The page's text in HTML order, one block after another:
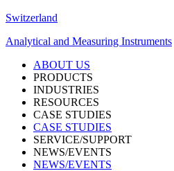
Switzerland
Analytical and Measuring Instruments
ABOUT US
PRODUCTS
INDUSTRIES
RESOURCES
CASE STUDIES
CASE STUDIES
SERVICE/SUPPORT
NEWS/EVENTS
NEWS/EVENTS